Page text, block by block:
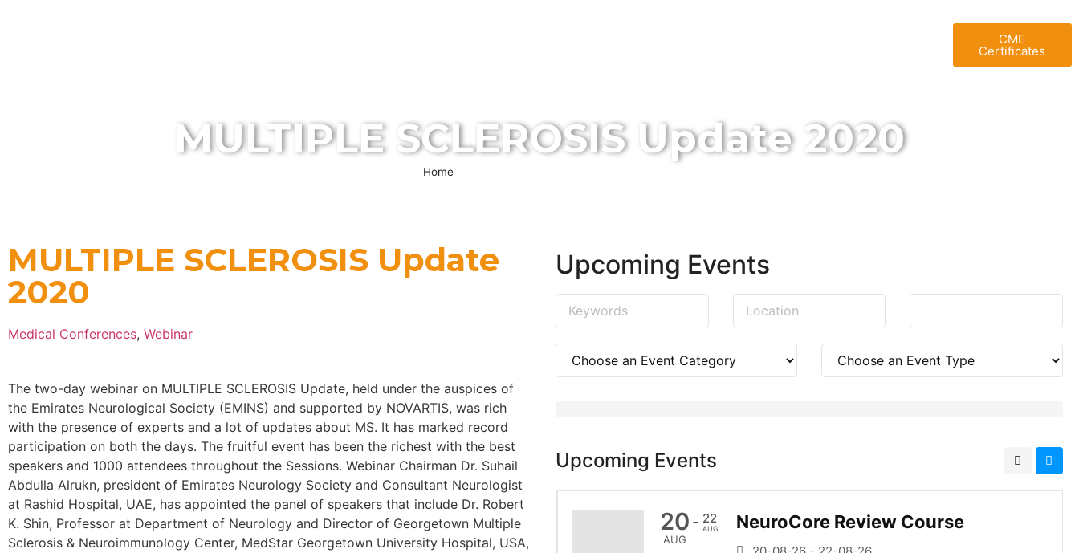
CME
Certificates
MULTIPLE SCLEROSIS Update 2020
Home»
MULTIPLE SCLEROSIS Update
2020
Medical Conferences, Webinar
The two-day webinar on MULTIPLE SCLEROSIS Update, held under the auspices of
the Emirates Neurological Society (EMINS) and supported by NOVARTIS, was rich
with the presence of experts and a lot of updates about MS. It has marked record
participation on both the days. The fruitful event has been the richest with the best
speakers and 1000 attendees throughout the Sessions. Webinar Chairman Dr. Suhail
Abdulla Alrukn, president of Emirates Neurology Society and Consultant Neurologist
at Rashid Hospital, UAE, has appointed the panel of speakers that include Dr. Robert
K. Shin, Professor at Department of Neurology and Director of Georgetown Multiple
Sclerosis & Neuroimmunology Center, MedStar Georgetown University Hospital, USA,
Upcoming Events
Upcoming Events
20
AUG
- 22
AUG NeuroCore Review Course